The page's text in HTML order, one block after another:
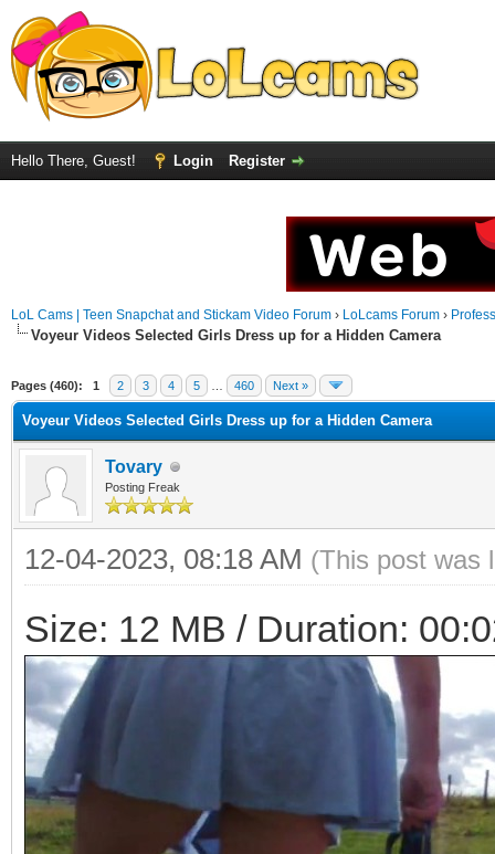
Hello There, Guest! Login Register
LoL Cams | Teen Snapchat and Stickam Video Forum › LoLcams Forum ›
Voyeur Videos Selected Girls Dress up for a Hidden Camera
Pages (460): 1 2 3 4 5 460 Next »
Voyeur Videos Selected Girls Dress up for a Hidden Camera
Tovary
Posting Freak
12-04-2023, 08:18 AM (This post was
Size: 12 MB / Duration: